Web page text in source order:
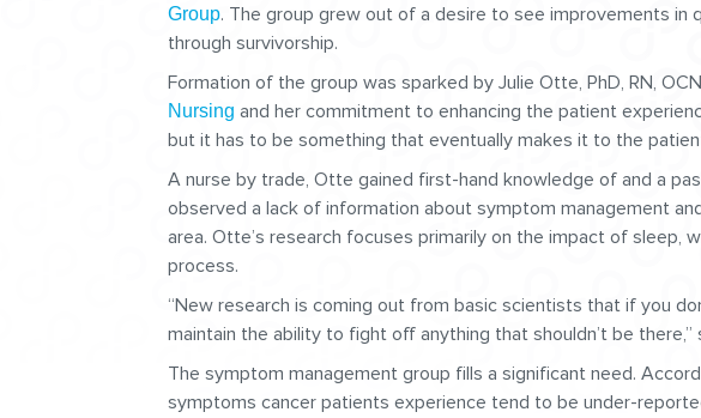
Group. The group grew out of a desire to see improvements
through survivorship.
Formation of the group was sparked by Julie Otte, PhD, RN,
Nursing and her commitment to enhancing the patient
but it has to be something that eventually makes it to the
A nurse by trade, Otte gained first-hand knowledge of and a
observed a lack of information about symptom management
area. Otte’s research focuses primarily on the impact of sleep,
process.
“New research is coming out from basic scientists that if you
maintain the ability to fight off anything that shouldn’t be there,”
The symptom management group fills a significant need.
symptoms cancer patients experience tend to be under-